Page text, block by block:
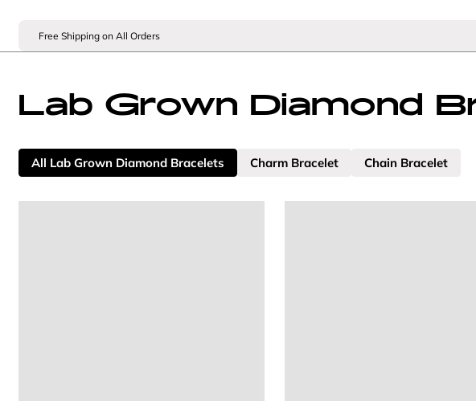
Free Shipping on All Orders
Lab Grown Diamond
All Lab Grown Diamond Bracelets Charm Bracelet Chain Bracelet